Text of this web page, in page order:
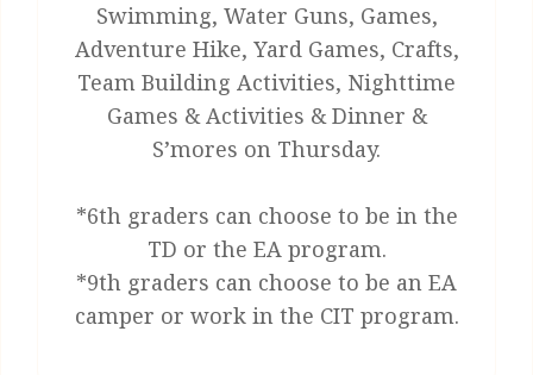
Swimming, Water Guns, Games,
Adventure Hike, Yard Games, Crafts,
Team Building Activities, Nighttime
Games & Activities & Dinner &
S’mores on Thursday.
*6th graders can choose to be in the
TD or the EA program.
*9th graders can choose to be an EA
camper or work in the CIT program.